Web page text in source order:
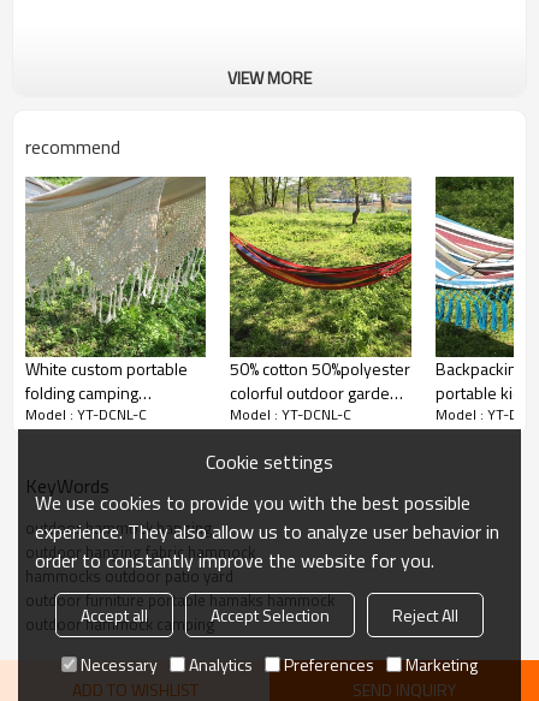
VIEW MORE
recommend
White custom portable
folding camping
hammock outdoor 2020
Model : YT-DCNL-C
50% cotton 50%polyester
colorful outdoor garden
yard hammocks
Model : YT-DCNL-C
Backpacking
portable kids
garden yard
Model : YT-
KeyWords
outdoor hammock hanging
outdoor hanging fabric hammock
hammocks outdoor patio yard
outdoor furniture portable hamaks hammock
outdoor hammock camping
ADD TO WISHLIST SEND INQUIRY
Cookie settings
We use cookies to provide you with the best possible
experience. They also allow us to analyze user behavior in
order to constantly improve the website for you.
Accept all Accept Selection
Reject All
Necessary
Analytics Preferences Marketing